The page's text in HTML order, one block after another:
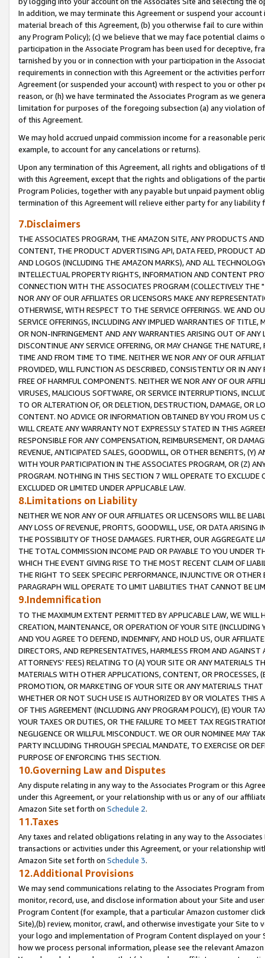
In addition, we may terminate this Agreement or suspend your
material breach of this Agreement, (b) you otherwise fail to cure
any Program Policy); (c) we believe that we may face potential
participation in the Associate Program has been used for deceptive,
tarnished by you or in connection with your participation in the
requirements in connection with this Agreement or the activities
Agreement (or suspended your account) with respect to you or other
reason, or (h) we have terminated the Associates Program as we
limitation for purposes of the foregoing subsection (a) any violation
of this Agreement.
We may hold accrued unpaid commission income for a reasonable
example, to account for any cancelations or returns).
Upon any termination of this Agreement, all rights and obligations of
with this Agreement, except that the rights and obligations of the
Program Policies, together with any payable but unpaid payment
termination of this Agreement will relieve either party for any liability
7.Disclaimers
THE ASSOCIATES PROGRAM, THE AMAZON SITE, ANY PRODUCTS
CONTENT, THE PRODUCT ADVERTISING API, DATA FEED, PRODUCT
AND LOGOS (INCLUDING THE AMAZON MARKS), AND ALL
INTELLECTUAL PROPERTY RIGHTS, INFORMATION AND CONTENT
CONNECTION WITH THE ASSOCIATES PROGRAM (COLLECTIVELY THE "
NOR ANY OF OUR AFFILIATES OR LICENSORS MAKE ANY
OTHERWISE, WITH RESPECT TO THE SERVICE OFFERINGS. WE AND
SERVICE OFFERINGS, INCLUDING ANY IMPLIED WARRANTIES OF
OR NON-INFRINGEMENT AND ANY WARRANTIES ARISING OUT OF ANY
DISCONTINUE ANY SERVICE OFFERING, OR MAY CHANGE THE
TIME AND FROM TIME TO TIME. NEITHER WE NOR ANY OF OUR
PROVIDED, WILL FUNCTION AS DESCRIBED, CONSISTENTLY OR IN
FREE OF HARMFUL COMPONENTS. NEITHER WE NOR ANY OF OUR
VIRUSES, MALICIOUS SOFTWARE, OR SERVICE INTERRUPTIONS,
TO OR ALTERATION OF, OR DELETION, DESTRUCTION, DAMAGE, OR
CONTENT. NO ADVICE OR INFORMATION OBTAINED BY YOU FROM
WILL CREATE ANY WARRANTY NOT EXPRESSLY STATED IN THIS
RESPONSIBLE FOR ANY COMPENSATION, REIMBURSEMENT, OR
REVENUE, ANTICIPATED SALES, GOODWILL, OR OTHER BENEFITS,
WITH YOUR PARTICIPATION IN THE ASSOCIATES PROGRAM, OR (Z)
PROGRAM. NOTHING IN THIS SECTION 7 WILL OPERATE TO
EXCLUDED OR LIMITED UNDER APPLICABLE LAW.
8.Limitations on Liability
NEITHER WE NOR ANY OF OUR AFFILIATES OR LICENSORS WILL BE
ANY LOSS OF REVENUE, PROFITS, GOODWILL, USE, OR DATA ARISING
THE POSSIBILITY OF THOSE DAMAGES. FURTHER, OUR AGGREGATE
THE TOTAL COMMISSION INCOME PAID OR PAYABLE TO YOU UNDER
WHICH THE EVENT GIVING RISE TO THE MOST RECENT CLAIM OF
THE RIGHT TO SEEK SPECIFIC PERFORMANCE, INJUNCTIVE OR
PARAGRAPH WILL OPERATE TO LIMIT LIABILITIES THAT CANNOT BE
9.Indemnification
TO THE MAXIMUM EXTENT PERMITTED BY APPLICABLE LAW, WE WILL
CREATION, MAINTENANCE, OR OPERATION OF YOUR SITE (INCLUDING
AND YOU AGREE TO DEFEND, INDEMNIFY, AND HOLD US, OUR
DIRECTORS, AND REPRESENTATIVES, HARMLESS FROM AND
ATTORNEYS' FEES) RELATING TO (A) YOUR SITE OR ANY MATERIALS
MATERIALS WITH OTHER APPLICATIONS, CONTENT, OR PROCESSES,
PROMOTION, OR MARKETING OF YOUR SITE OR ANY MATERIALS
WHETHER OR NOT SUCH USE IS AUTHORIZED BY OR VIOLATES THIS
OF THIS AGREEMENT (INCLUDING ANY PROGRAM POLICY), (E) YOUR
YOUR TAXES OR DUTIES, OR THE FAILURE TO MEET TAX
NEGLIGENCE OR WILLFUL MISCONDUCT. WE OR OUR NOMINEE MAY
PARTY INCLUDING THROUGH SPECIAL MANDATE, TO EXERCISE OR
PURPOSE OF ENFORCING THIS SECTION.
10.Governing Law and Disputes
Any dispute relating in any way to the Associates Program or this
under this Agreement, or your relationship with us or any of our
Amazon Site set forth on Schedule 2.
11.Taxes
Any taxes and related obligations relating in any way to the
transactions or activities under this Agreement, or your relationship
Amazon Site set forth on Schedule 3.
12.Additional Provisions
We may send communications relating to the Associates Program
monitor, record, use, and disclose information about your Site and
Program Content (for example, that a particular Amazon customer
Site),(b) review, monitor, crawl, and otherwise investigate your Site
your logo and implementation of Program Content displayed on
how we process personal information, please see the relevant